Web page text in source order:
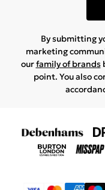
By submitting
marketing
ourfamily of brands
point. You also